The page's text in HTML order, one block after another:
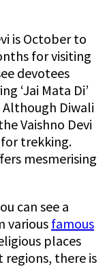
is October to
for visiting
devotees
‘Jai Mata Di’
Diwali
Vaishno Devi
trekking.
mesmerising
can see a
various famous
places
there is